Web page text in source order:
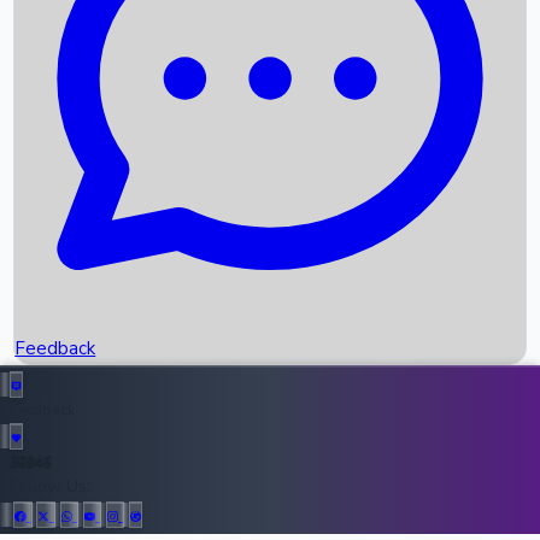
Recent News
Upcoming Movies
Recent OTT Movies
Top Instagram Handler India
Feedback